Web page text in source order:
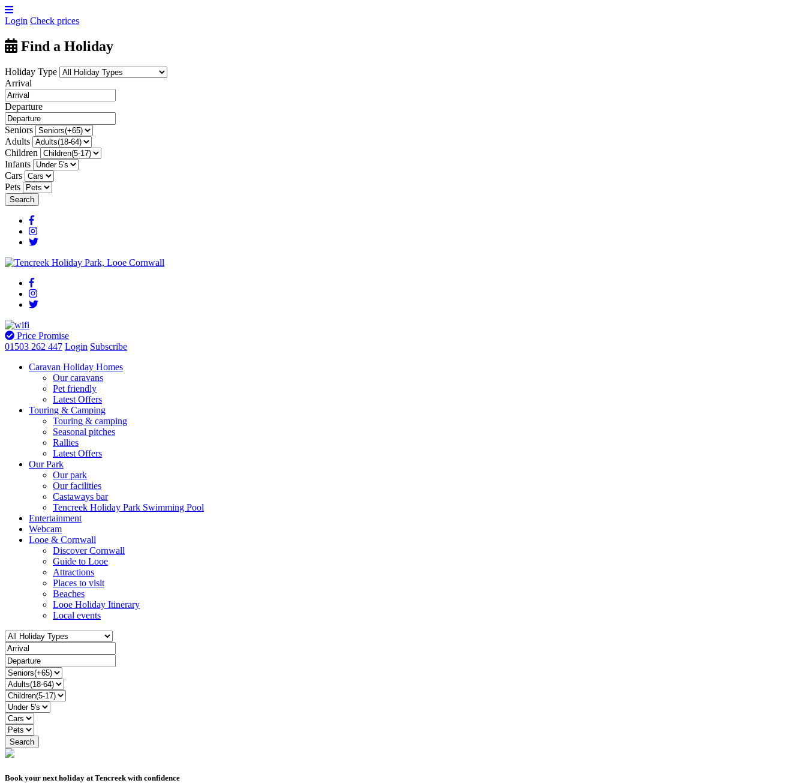
Login Check prices
Find a Holiday
Holiday Type
Arrival
Departure
Seniors
Adults
Children
Infants
Cars
Pets
Price Promise
01503 262 447 Login Subscribe
Caravan Holiday Homes
Our caravans
Pet friendly
Latest Offers
Touring & Camping
Touring & camping
Seasonal pitches
Rallies
Latest Offers
Our Park
Our park
Our facilities
Castaways bar
Tencreek Holiday Park Swimming Pool
Entertainment
Webcam
Looe & Cornwall
Discover Cornwall
Guide to Looe
Attractions
Places to visit
Beaches
Looe Holiday Itinerary
Local events
Book your next holiday at Tencreek with confidence